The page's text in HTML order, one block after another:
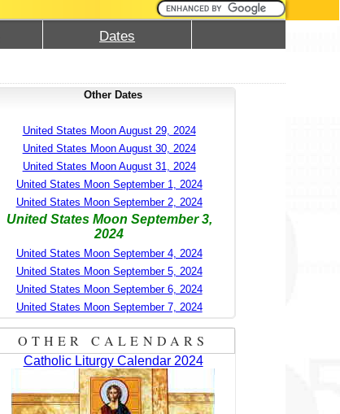
Dates
Other Dates
United States Moon August 29, 2024
United States Moon August 30, 2024
United States Moon August 31, 2024
United States Moon September 1, 2024
United States Moon September 2, 2024
United States Moon September 3,
2024
United States Moon September 4, 2024
United States Moon September 5, 2024
United States Moon September 6, 2024
United States Moon September 7, 2024
OTHER CALENDARS
Catholic Liturgy Calendar 2024